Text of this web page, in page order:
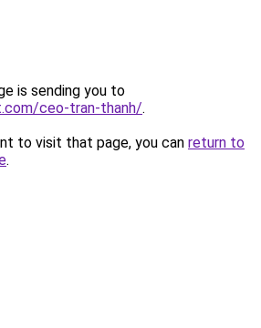
is sending you to
ceo-tran-thanh/.
to visit that page, you can return to
.